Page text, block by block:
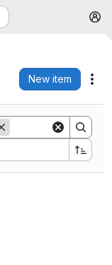
New item